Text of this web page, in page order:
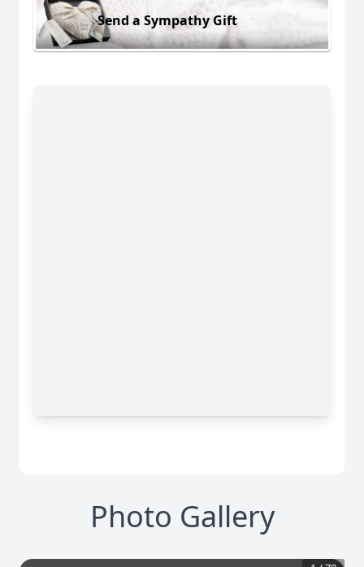
Send a Sympathy Gift
Photo Gallery